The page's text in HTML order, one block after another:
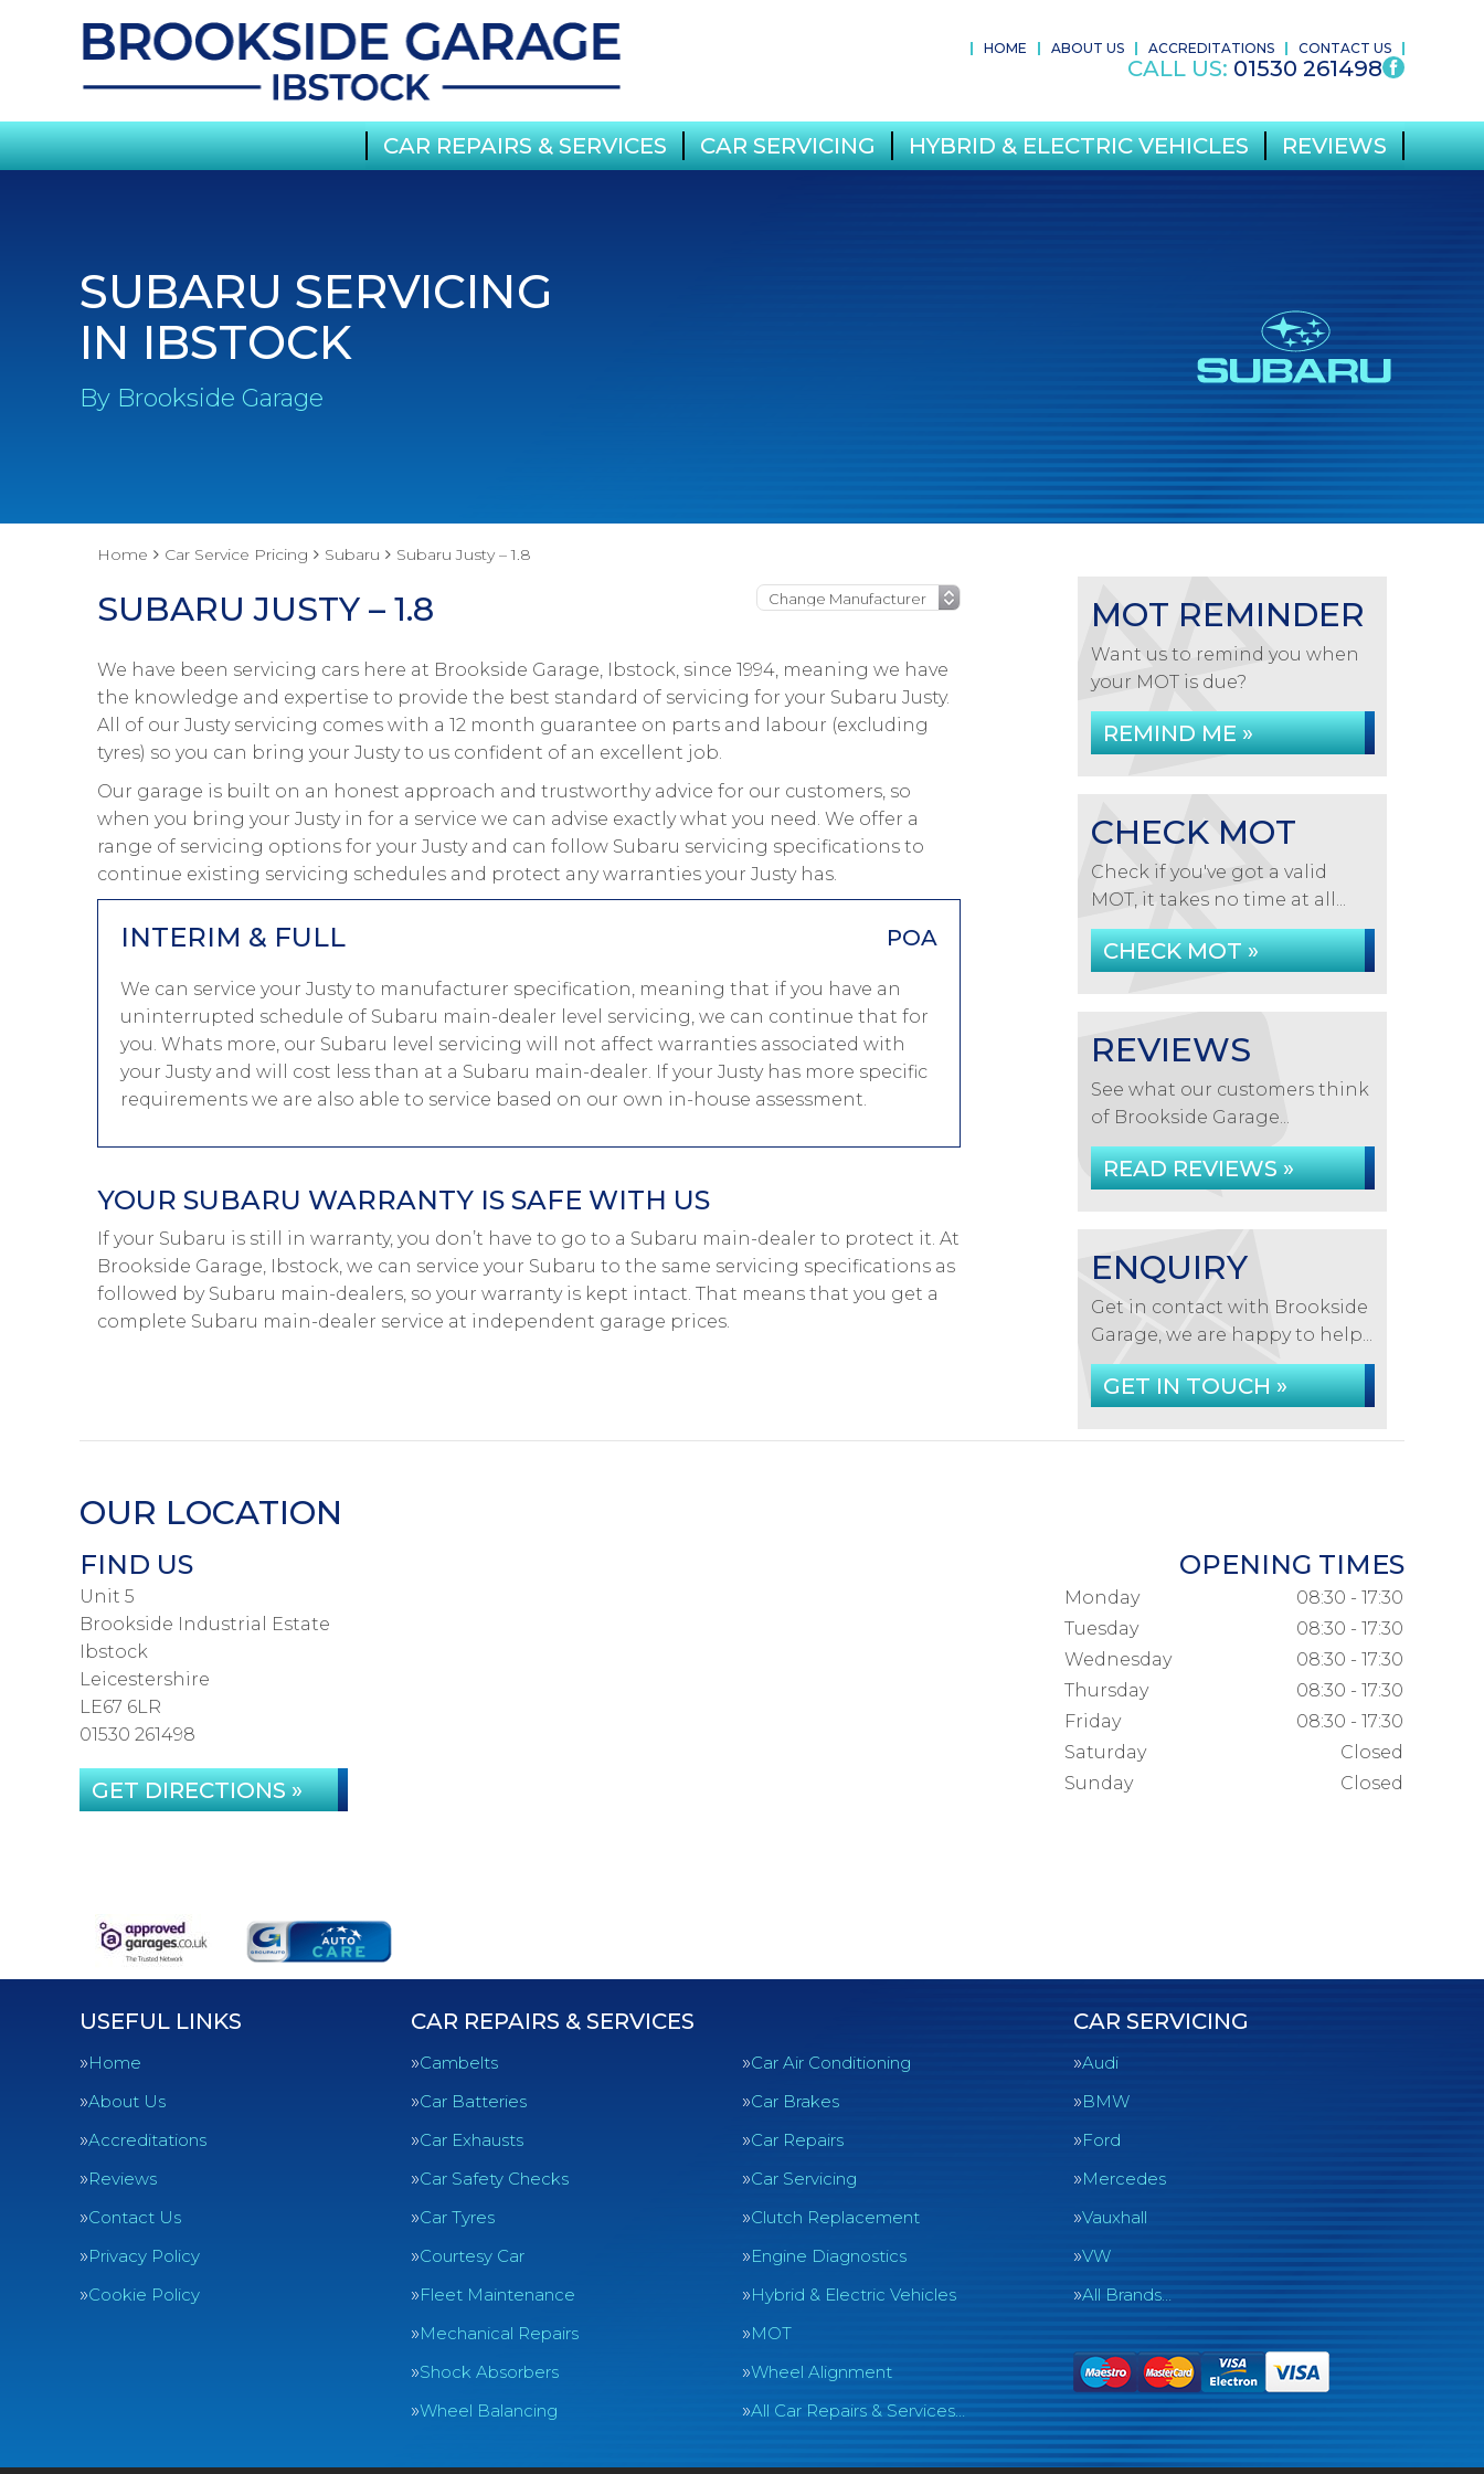
HOME ABOUT US ACCREDITATIONS CONTACT US
CALL US: 01530 261498
CAR REPAIRS & SERVICES CAR SERVICING HYBRID & ELECTRIC VEHICLES REVIEWS
SUBARU SERVICING
IN IBSTOCK
By Brookside Garage
Home Car Service Pricing Subaru Subaru Justy – 1.8
SUBARU JUSTY – 1.8
We have been servicing cars here at Brookside Garage, Ibstock, since 1994, meaning we have
the knowledge and expertise to provide the best standard of servicing for your Subaru Justy.
All of our Justy servicing comes with a 12 month guarantee on parts and labour (excluding
tyres) so you can bring your Justy to us confident of an excellent job.
Our garage is built on an honest approach and trustworthy advice for our customers, so
when you bring your Justy in for a service we can advise exactly what you need. We offer a
range of servicing options for your Justy and can follow Subaru servicing specifications to
continue existing servicing schedules and protect any warranties your Justy has.
INTERIM & FULL POA
We can service your Justy to manufacturer specification, meaning that if you have an
uninterrupted schedule of Subaru main-dealer level servicing, we can continue that for
you. Whats more, our Subaru level servicing will not affect warranties associated with
your Justy and will cost less than at a Subaru main-dealer. If your Justy has more specific
requirements we are also able to service based on our own in-house assessment.
YOUR SUBARU WARRANTY IS SAFE WITH US
If your Subaru is still in warranty, you don’t have to go to a Subaru main-dealer to protect it. At
Brookside Garage, Ibstock, we can service your Subaru to the same servicing specifications as
followed by Subaru main-dealers, so your warranty is kept intact. That means that you get a
complete Subaru main-dealer service at independent garage prices.
MOT REMINDER
Want us to remind you when
your MOT is due?
REMIND ME »
CHECK MOT
Check if you've got a valid
MOT, it takes no time at all...
CHECK MOT »
REVIEWS
See what our customers think
of Brookside Garage...
READ REVIEWS »
ENQUIRY
Get in contact with Brookside
Garage, we are happy to help...
GET IN TOUCH »
OUR LOCATION
FIND US
Unit 5
Brookside Industrial Estate
Ibstock
Leicestershire
LE67 6LR
01530 261498
GET DIRECTIONS »
OPENING TIMES
Monday
08:30 - 17:30
Tuesday
08:30 - 17:30
Wednesday
08:30 - 17:30
Thursday
08:30 - 17:30
Friday
08:30 - 17:30
Saturday
Closed
Sunday
Closed
USEFUL LINKS
Home
About Us
Accreditations
Reviews
Contact Us
Privacy Policy
Cookie Policy
CAR REPAIRS & SERVICES
Cambelts
Car Air Conditioning
Car Batteries
Car Brakes
Car Exhausts
Car Repairs
Car Safety Checks
Car Servicing
Car Tyres
Clutch Replacement
Courtesy Car
Engine Diagnostics
Fleet Maintenance
Hybrid & Electric Vehicles
Mechanical Repairs
MOT
Shock Absorbers
Wheel Alignment
Wheel Balancing
All Car Repairs & Services…
CAR SERVICING
Audi
BMW
Ford
Mercedes
Vauxhall
VW
All Brands…